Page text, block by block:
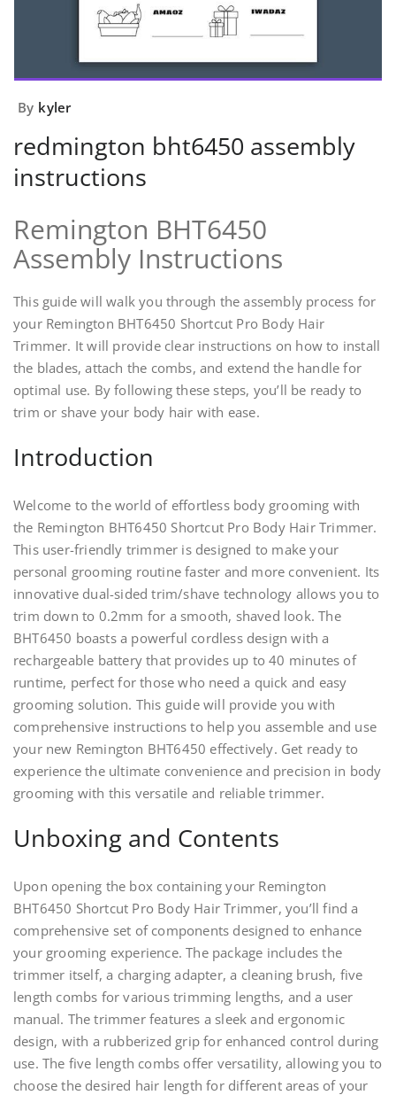
By kyler
redmington bht6450 assembly
instructions
Remington BHT6450
Assembly Instructions
This guide will walk you through the assembly process for
your Remington BHT6450 Shortcut Pro Body Hair
Trimmer. It will provide clear instructions on how to install
the blades, attach the combs, and extend the handle for
optimal use. By following these steps, you’ll be ready to
trim or shave your body hair with ease.
Introduction
Welcome to the world of effortless body grooming with
the Remington BHT6450 Shortcut Pro Body Hair Trimmer.
This user-friendly trimmer is designed to make your
personal grooming routine faster and more convenient. Its
innovative dual-sided trim/shave technology allows you to
trim down to 0.2mm for a smooth, shaved look. The
BHT6450 boasts a powerful cordless design with a
rechargeable battery that provides up to 40 minutes of
runtime, perfect for those who need a quick and easy
grooming solution. This guide will provide you with
comprehensive instructions to help you assemble and use
your new Remington BHT6450 effectively. Get ready to
experience the ultimate convenience and precision in body
grooming with this versatile and reliable trimmer.
Unboxing and Contents
Upon opening the box containing your Remington
BHT6450 Shortcut Pro Body Hair Trimmer, you’ll find a
comprehensive set of components designed to enhance
your grooming experience. The package includes the
trimmer itself, a charging adapter, a cleaning brush, five
length combs for various trimming lengths, and a user
manual. The trimmer features a sleek and ergonomic
design, with a rubberized grip for enhanced control during
use. The five length combs offer versatility, allowing you to
choose the desired hair length for different areas of your